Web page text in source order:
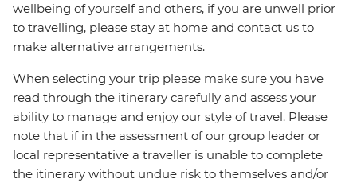
wellbeing of yourself and others, if you are unwell prior
to travelling, please stay at home and contact us to
make alternative arrangements.
When selecting your trip please make sure you have
read through the itinerary carefully and assess your
ability to manage and enjoy our style of travel. Please
note that if in the assessment of our group leader or
local representative a traveller is unable to complete
the itinerary without undue risk to themselves and/or